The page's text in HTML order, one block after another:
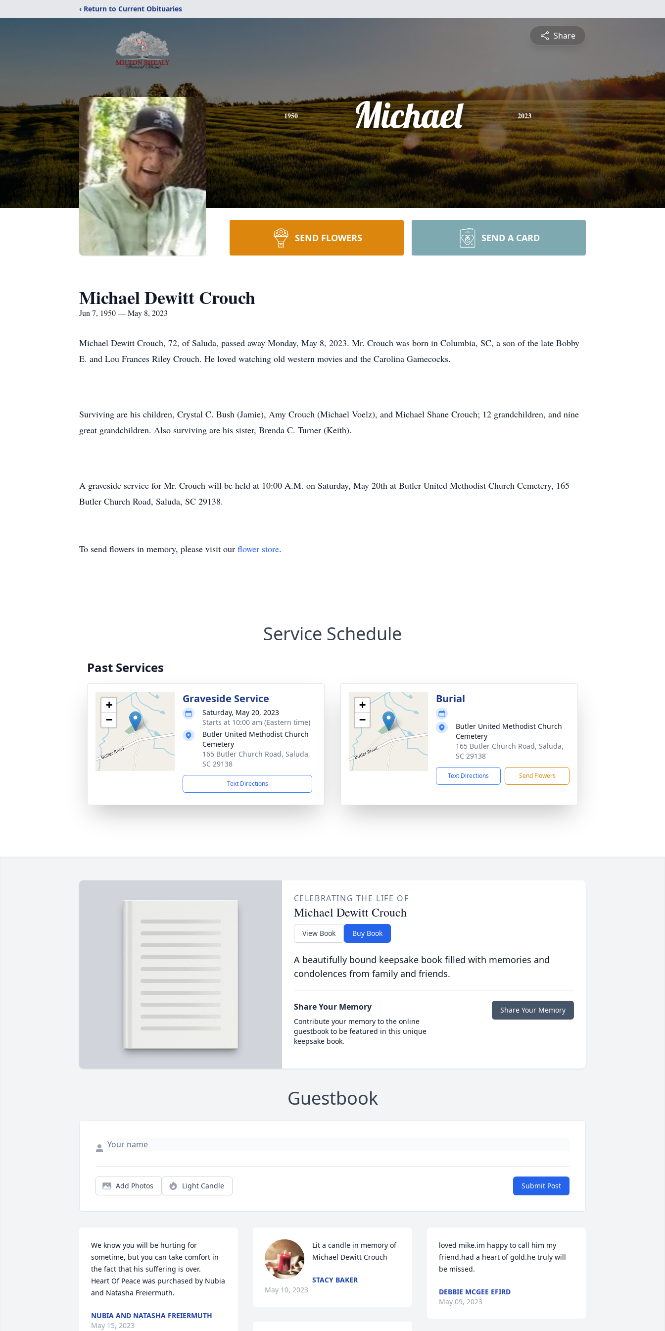
‹ Return to Current Obituaries
Share
1950 Michael 2023
SEND FLOWERS SEND A CARD
Michael Dewitt Crouch
Jun 7, 1950 — May 8, 2023
Michael Dewitt Crouch, 72, of Saluda, passed away Monday, May 8, 2023. Mr. Crouch was born in Columbia, SC, a son of the late Bobby
E. and Lou Frances Riley Crouch. He loved watching old western movies and the Carolina Gamecocks.
Surviving are his children, Crystal C. Bush (Jamie), Amy Crouch (Michael Voelz), and Michael Shane Crouch; 12 grandchildren, and nine
great grandchildren. Also surviving are his sister, Brenda C. Turner (Keith).
A graveside service for Mr. Crouch will be held at 10:00 A.M. on Saturday, May 20th at Butler United Methodist Church Cemetery, 165
Butler Church Road, Saluda, SC 29138.
To send flowers in memory, please visit our flower store.
Service Schedule
Past Services
+
−
Graveside Service
Saturday, May 20, 2023
Starts at 10:00 am (Eastern time)
Butler United Methodist Church
Cemetery
165 Butler Church Road, Saluda,
SC 29138
Text Directions
+
−
Burial
Butler United Methodist Church
Cemetery
165 Butler Church Road, Saluda,
SC 29138
Text Directions Send Flowers
CELEBRATING THE LIFE OF
Michael Dewitt Crouch
View Book Buy Book
A beautifully bound keepsake book filled with memories and
condolences from family and friends.
Share Your Memory
Contribute your memory to the online
guestbook to be featured in this unique
keepsake book.
Share Your Memory
Guestbook
Add Photos Light Candle Submit Post
We know you will be hurting for
sometime, but you can take comfort in
the fact that his suffering is over.
Heart Of Peace was purchased by Nubia
and Natasha Freiermuth.
NUBIA AND NATASHA FREIERMUTH
May 15, 2023
Lit a candle in memory of
Michael Dewitt Crouch
STACY BAKER
May 10, 2023
loved mike.im happy to call him my
friend.had a heart of gold.he truly will
be missed.
DEBBIE MCGEE EFIRD
May 09, 2023